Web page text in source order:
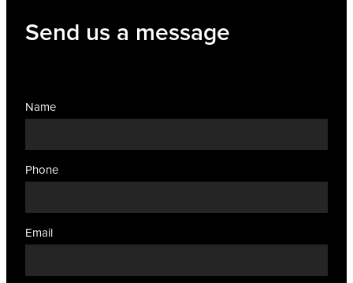
Send us a message
Name
Phone
Email